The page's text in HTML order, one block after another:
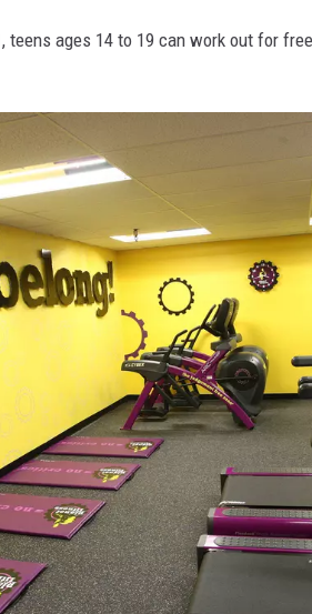
teens ages 14 to 19 can work out for